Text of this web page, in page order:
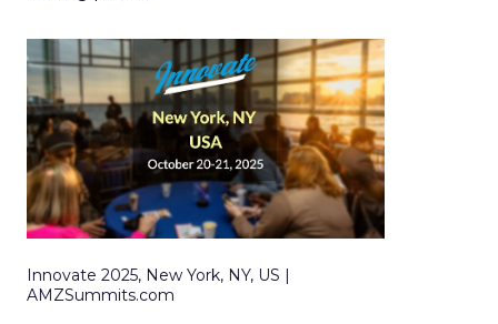
Innovate 2025, New York, NY, US |
AMZSummits.com